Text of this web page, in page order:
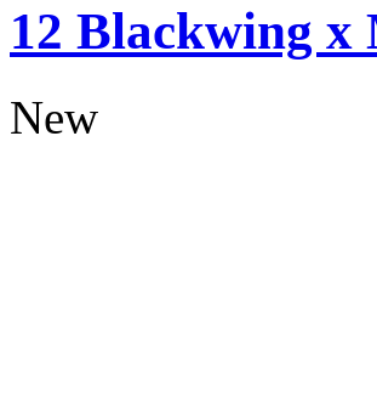
12 Blackwing x
New